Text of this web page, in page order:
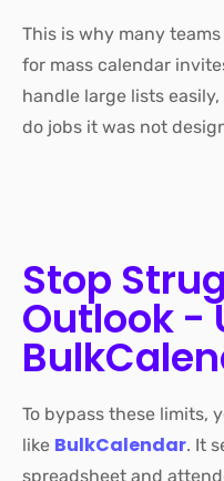
This is why many
for mass calendar
handle large lists
do jobs it was not
Stop
Outlook -
To bypass these limits,
like BulkCalendar. It
spreadsheet and